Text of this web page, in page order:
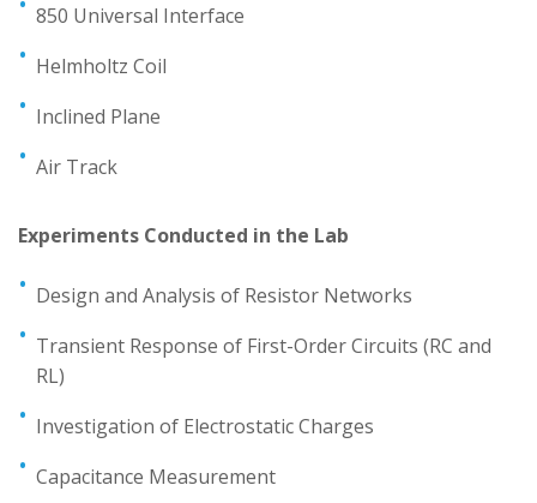
850 Universal Interface
Helmholtz Coil
Inclined Plane
Air Track
Experiments Conducted in the Lab
Design and Analysis of Resistor Networks
Transient Response of First-Order Circuits (RC and
RL)
Investigation of Electrostatic Charges
Capacitance Measurement